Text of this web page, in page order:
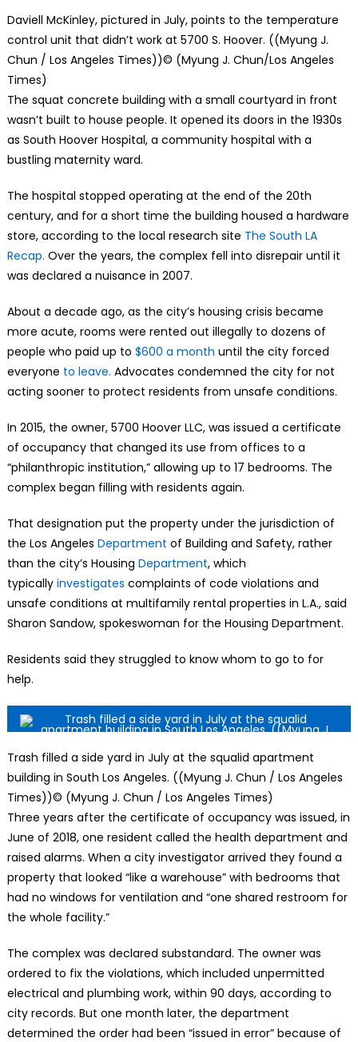
Daviell McKinley, pictured in July, points to the temperature
control unit that didn’t work at 5700 S. Hoover. ((Myung J.
Chun / Los Angeles Times))© (Myung J. Chun/Los Angeles
Times)
The squat concrete building with a small courtyard in front
wasn’t built to house people. It opened its doors in the 1930s
as South Hoover Hospital, a community hospital with a
bustling maternity ward.
The hospital stopped operating at the end of the 20th
century, and for a short time the building housed a hardware
store, according to the local research site The South LA
Recap. Over the years, the complex fell into disrepair until it
was declared a nuisance in 2007.
About a decade ago, as the city’s housing crisis became
more acute, rooms were rented out illegally to dozens of
people who paid up to $600 a month until the city forced
everyone to leave. Advocates condemned the city for not
acting sooner to protect residents from unsafe conditions.
In 2015, the owner, 5700 Hoover LLC, was issued a certificate
of occupancy that changed its use from offices to a
“philanthropic institution,” allowing up to 17 bedrooms. The
complex began filling with residents again.
That designation put the property under the jurisdiction of
the Los Angeles Department of Building and Safety, rather
than the city’s Housing Department, which
typically investigates complaints of code violations and
unsafe conditions at multifamily rental properties in L.A., said
Sharon Sandow, spokeswoman for the Housing Department.
Residents said they struggled to know whom to go to for
help.
Trash filled a side yard in July at the squalid apartment
building in South Los Angeles. ((Myung J. Chun / Los Angeles
Times))© (Myung J. Chun / Los Angeles Times)
Three years after the certificate of occupancy was issued, in
June of 2018, one resident called the health department and
raised alarms. When a city investigator arrived they found a
property that looked “like a warehouse” with bedrooms that
had no windows for ventilation and “one shared restroom for
the whole facility.”
The complex was declared substandard. The owner was
ordered to fix the violations, which included unpermitted
electrical and plumbing work, within 90 days, according to
city records. But one month later, the department
determined the order had been “issued in error” because of